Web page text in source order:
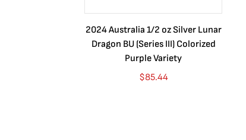
2024 Australia 1/2 oz Silver Lunar
Dragon BU (Series III) Colorized
Purple Variety
$85.44